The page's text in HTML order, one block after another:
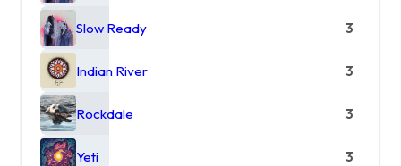
Slow Ready 3
Indian River 3
Rockdale 3
Yeti 3